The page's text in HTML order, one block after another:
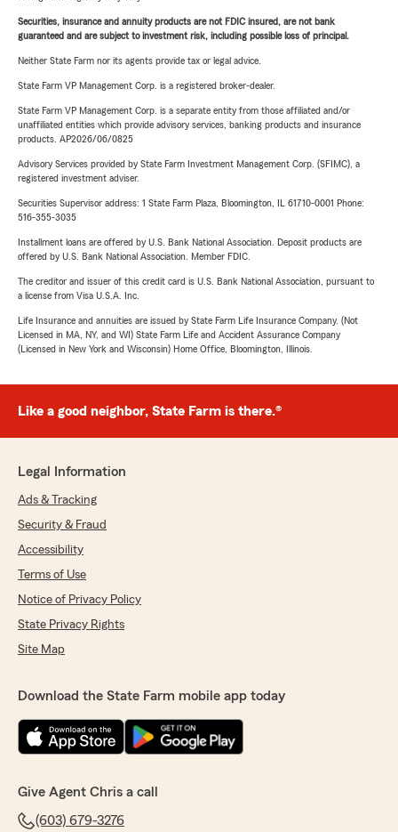
Securities, insurance and annuity products are not FDIC insured, are not bank
guaranteed and are subject to investment risk, including possible loss of principal.
Neither State Farm nor its agents provide tax or legal advice.
State Farm VP Management Corp. is a registered broker-dealer.
State Farm VP Management Corp. is a separate entity from those affiliated and/or
unaffiliated entities which provide advisory services, banking products and insurance
products. AP2026/06/0825
Advisory Services provided by State Farm Investment Management Corp. (SFIMC), a
registered investment adviser.
Securities Supervisor address: 1 State Farm Plaza, Bloomington, IL 61710-0001 Phone:
516-355-3035
Installment loans are offered by U.S. Bank National Association. Deposit products are
offered by U.S. Bank National Association. Member FDIC.
The creditor and issuer of this credit card is U.S. Bank National Association, pursuant to
a license from Visa U.S.A. Inc.
Life Insurance and annuities are issued by State Farm Life Insurance Company. (Not
Licensed in MA, NY, and WI) State Farm Life and Accident Assurance Company
(Licensed in New York and Wisconsin) Home Office, Bloomington, Illinois.
Like a good neighbor, State Farm is there.®
Legal Information
Ads & Tracking
Security & Fraud
Accessibility
Terms of Use
Notice of Privacy Policy
State Privacy Rights
Site Map
Download the State Farm mobile app today
Give Agent Chris a call
(603) 679-3276